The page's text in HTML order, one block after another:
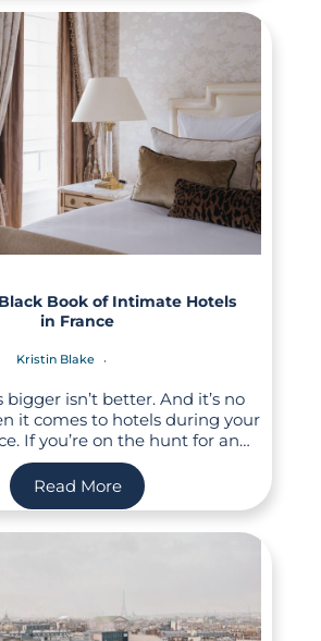
Book of Intimate Hotels
in France
Kristin Blake
isn’t better. And it’s no
it comes to hotels during your
If you’re on the hunt for an…
Read More